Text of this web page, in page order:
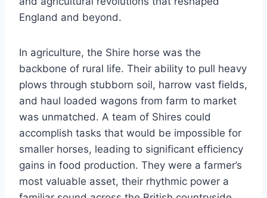
England and beyond.
In agriculture, the Shire horse was the
backbone of rural life. Their ability to pull heavy
plows through stubborn soil, harrow vast fields,
and haul loaded wagons from farm to market
was unmatched. A team of Shires could
accomplish tasks that would be impossible for
smaller horses, leading to significant efficiency
gains in food production. They were a farmer’s
most valuable asset, their rhythmic power a